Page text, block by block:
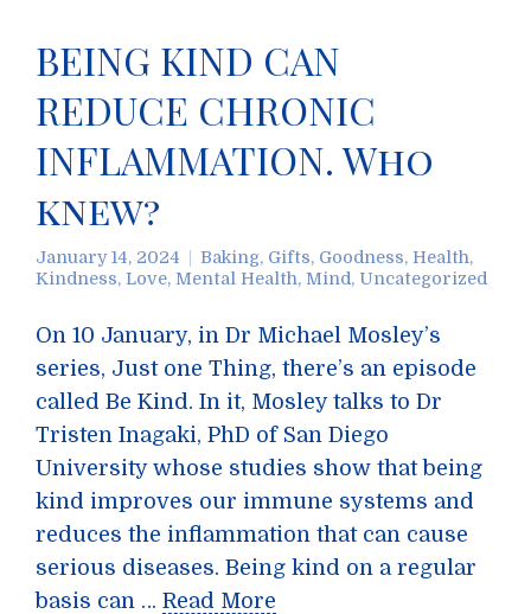
BEING KIND CAN
REDUCE CHRONIC
INFLAMMATION. Who
knew?
January 14, 2024 Baking, Gifts, Goodness, Health,
Kindness, Love, Mental Health, Mind, Uncategorized
On 10 January, in Dr Michael Mosley’s
series, Just one Thing, there’s an episode
called Be Kind. In it, Mosley talks to Dr
Tristen Inagaki, PhD of San Diego
University whose studies show that being
kind improves our immune systems and
reduces the inflammation that can cause
serious diseases. Being kind on a regular
basis can … Read More